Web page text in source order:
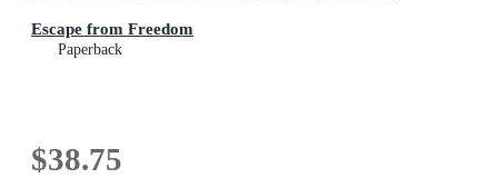
Escape from Freedom
Paperback
$38.75